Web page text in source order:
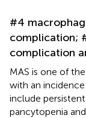
#4
complication;
complication
MAS is one of
with an
include
pancytopenia